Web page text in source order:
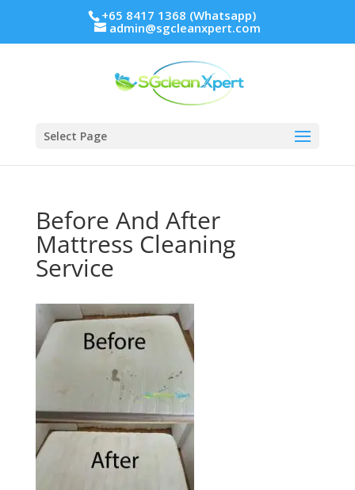
+65 8417 1368 (Whatsapp)
admin@sgcleanxpert.com
Select Page
Before And After
Mattress Cleaning
Service